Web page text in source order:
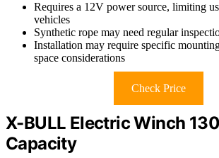
Requires a 12V power source, limiting
vehicles
Synthetic rope may need regular
Installation may require specific
space considerations
Check Price
X-BULL Electric Winch
Capacity